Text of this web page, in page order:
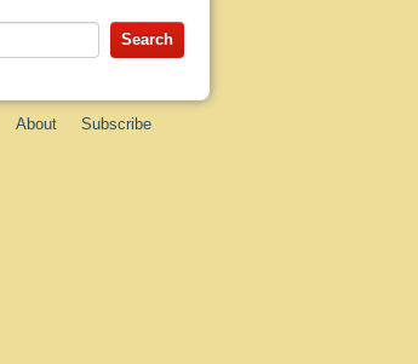
About Subscribe